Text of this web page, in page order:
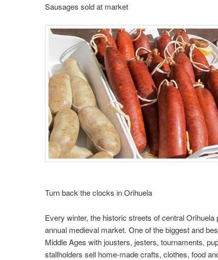
Sausages sold at market
Turn back the clocks in Orihuela
Every winter, the historic streets of central
annual medieval market. One of the biggest and
Middle Ages with jousters, jesters, tournaments,
stallholders sell home-made crafts, clothes, food